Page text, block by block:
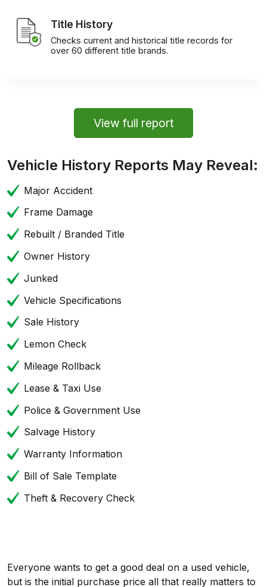
Title History
Checks current and historical title records for
over 60 different title brands.
View full report
Vehicle History Reports May Reveal:
Major Accident
Frame Damage
Rebuilt / Branded Title
Owner History
Junked
Vehicle Specifications
Sale History
Lemon Check
Mileage Rollback
Lease & Taxi Use
Police & Government Use
Salvage History
Warranty Information
Bill of Sale Template
Theft & Recovery Check
Everyone wants to get a good deal on a used vehicle,
but is the initial purchase price all that really matters to